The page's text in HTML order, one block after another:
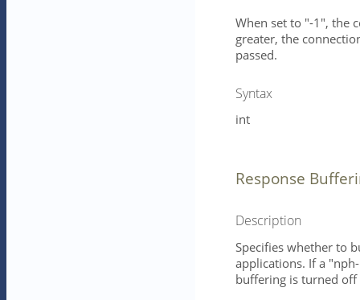
When set to "-1", the
greater, the
passed.
Syntax
int
Response
Description
Specifies whether to
applications. If a
buffering is turned off